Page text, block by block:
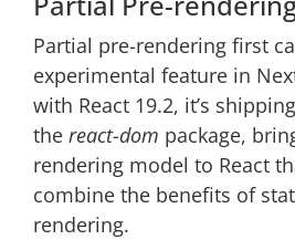
Partial pre-rendering first
experimental feature in
with React 19.2, it’s
the react-dom package,
rendering model to React
combine the benefits of
rendering.